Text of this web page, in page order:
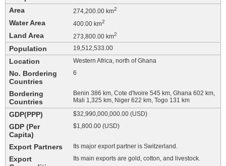
Area 274,200.00 km2
Water Area 400.00 km2
Land Area 273,800.00 km2
Population 19,512,533.00
Location Western Africa, north of Ghana
No. Bordering
Countries
6
Bordering
Countries
Benin 386 km, Cote d'Ivoire 545 km, Ghana 602 km,
Mali 1,325 km, Niger 622 km, Togo 131 km
GDP(PPP) $32,990,000,000.00 (USD)
GDP (Per
Capita)
$1,800.00 (USD)
Export Partners Its major export partner is Switzerland.
Export
Its main exports are gold, cotton, and livestock.